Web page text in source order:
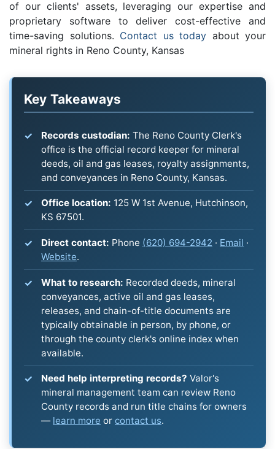
of our clients' assets, leveraging our expertise and
proprietary software to deliver cost-effective and
time-saving solutions. Contact us today about your
mineral rights in Reno County, Kansas
Key Takeaways
Records custodian: The Reno County Clerk's
office is the official record keeper for mineral
deeds, oil and gas leases, royalty assignments,
and conveyances in Reno County, Kansas.
Office location: 125 W 1st Avenue, Hutchinson,
KS 67501.
Direct contact: Phone (620) 694-2942 · Email ·
Website.
What to research: Recorded deeds, mineral
conveyances, active oil and gas leases,
releases, and chain-of-title documents are
typically obtainable in person, by phone, or
through the county clerk's online index when
available.
Need help interpreting records? Valor's
mineral management team can review Reno
County records and run title chains for owners
— learn more or contact us.